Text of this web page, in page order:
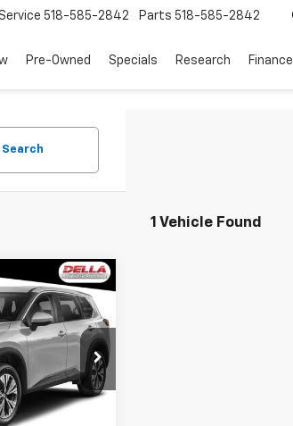
Service 518-585-2842 Parts 518-585-2842
Pre-Owned Specials Research Finance
Search
1 Vehicle Found
Stock:
26M059A
$20,885
+$175
$21,060